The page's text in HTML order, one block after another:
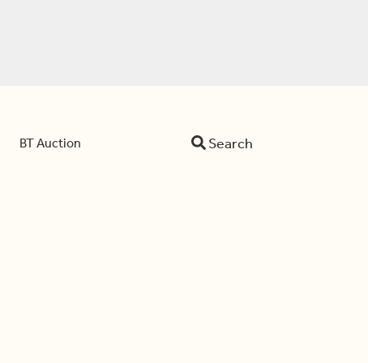
BT Auction Search